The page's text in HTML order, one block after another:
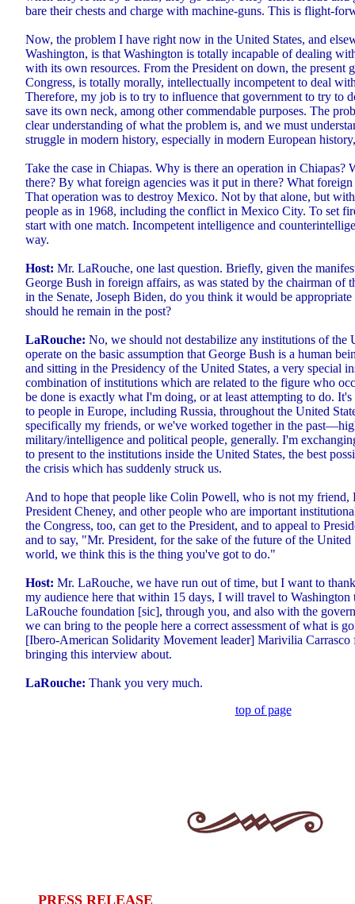
bare their chests and charge with machine-guns. This is flight-
Now, the problem I have right now in the United States, and
Washington, is that Washington is totally incapable of dealing
with its own resources. From the President on down, the present
Congress, is totally morally, intellectually incompetent to deal
Therefore, my job is to try to influence that government to try to
save its own neck, among other commendable purposes. The
clear understanding of what the problem is, and we must
struggle in modern history, especially in modern European
Take the case in Chiapas. Why is there an operation in Chiapas?
there? By what foreign agencies was it put in there? What
That operation was to destroy Mexico. Not by that alone, but
people as in 1968, including the conflict in Mexico City. To set
start with one match. Incompetent intelligence and
way.
Host: Mr. LaRouche, one last question. Briefly, given the
George Bush in foreign affairs, as was stated by the chairman of
in the Senate, Joseph Biden, do you think it would be
should he remain in the post?
LaRouche: No, we should not destabilize any institutions of the
operate on the basic assumption that George Bush is a human
and sitting in the Presidency of the United States, a very special
combination of institutions which are related to the figure who
be done is exactly what I'm doing, or at least attempting to do.
to people in Europe, including Russia, throughout the United
specifically my friends, or we've worked together in the
military/intelligence and political people, generally. I'm
to present to the institutions inside the United States, the best
the crisis which has suddenly struck us.
And to hope that people like Colin Powell, who is not my friend,
President Cheney, and other people who are important
the Congress, too, can get to the President, and to appeal to
and to say, "Mr. President, for the sake of the future of the United
world, we think this is the thing you've got to do."
Host: Mr. LaRouche, we have run out of time, but I want to
my audience here that within 15 days, I will travel to
LaRouche foundation [sic], through you, and also with the
we can bring to the people here a correct assessment of what is
[Ibero-American Solidarity Movement leader] Marivilia Carrasco
bringing this interview about.
LaRouche: Thank you very much.
top of page
PRESS RELEASE